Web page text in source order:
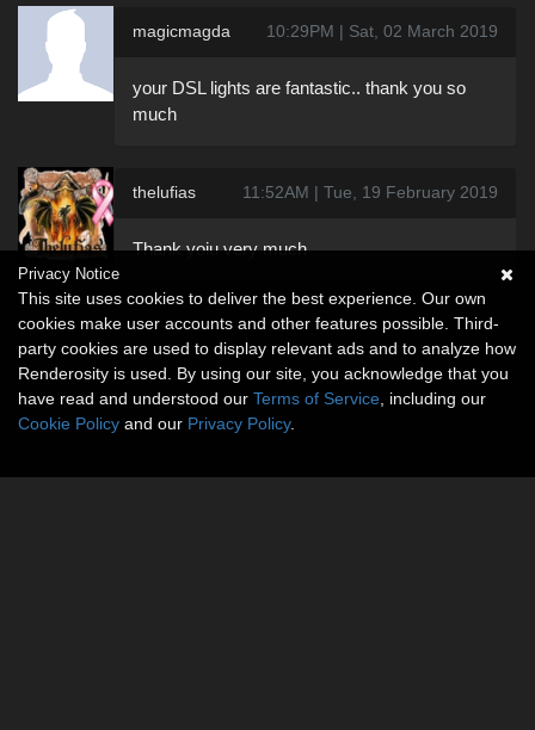
magicmagda 10:29PM | Sat, 02 March 2019
your DSL lights are fantastic.. thank you so
much
thelufias 11:52AM | Tue, 19 February 2019
Thank yoiu very much
Privacy Notice
This site uses cookies to deliver the best experience. Our own
cookies make user accounts and other features possible. Third-
party cookies are used to display relevant ads and to analyze how
Renderosity is used. By using our site, you acknowledge that you
have read and understood our Terms of Service , including our
Cookie Policy and our Privacy Policy.